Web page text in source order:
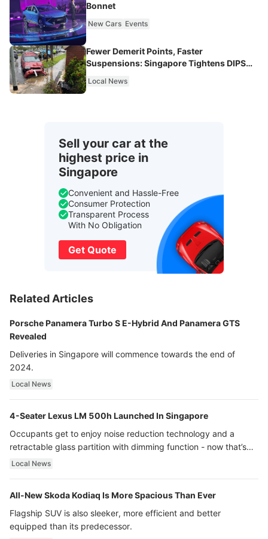
Bonnet
New Cars Events
Fewer Demerit Points, Faster
Suspensions: Singapore Tightens DIPS
Local News
Sell your car at the
highest price in
Singapore
Convenient and Hassle-Free
Consumer Protection
Transparent Process
With No Obligation
Get Quote
Related Articles
Porsche Panamera Turbo S E-Hybrid And Panamera GTS
Revealed
Deliveries in Singapore will commence towards the end of
2024.
Local News
4-Seater Lexus LM 500h Launched In Singapore
Occupants get to enjoy noise reduction technology and a
retractable glass partition with dimming function - now that’s
ultra luxury.
Local News
All-New Skoda Kodiaq Is More Spacious Than Ever
Flagship SUV is also sleeker, more efficient and better
equipped than its predecessor.